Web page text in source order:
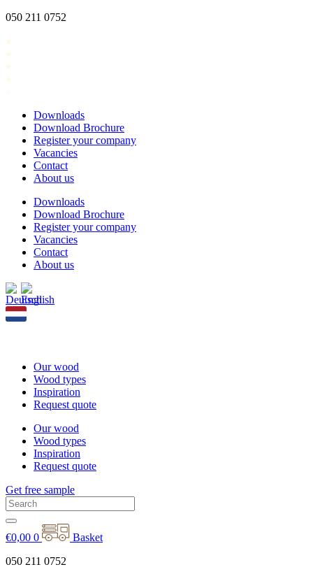
Skip
050 211 0752
Downloads
Download Brochure
Register your company
Vacancies
Contact
About us
Downloads
Download Brochure
Register your company
Vacancies
Contact
About us
Our wood
Wood types
Inspiration
Request quote
Our wood
Wood types
Inspiration
Request quote
Get free sample
€0,00 0
Basket
050 211 0752